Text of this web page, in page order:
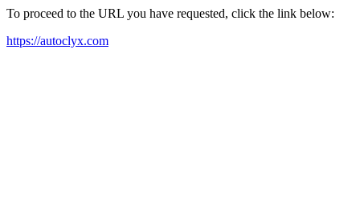
To proceed to the URL you have requested, click the link below:
https://autoclyx.com